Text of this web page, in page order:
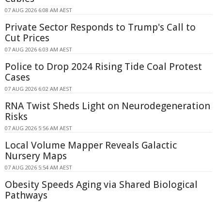
07 AUG 2026 6:08 AM AEST
Private Sector Responds to Trump's Call to
Cut Prices
07 AUG 2026 6:03 AM AEST
Police to Drop 2024 Rising Tide Coal Protest
Cases
07 AUG 2026 6:02 AM AEST
RNA Twist Sheds Light on Neurodegeneration
Risks
07 AUG 2026 5:56 AM AEST
Local Volume Mapper Reveals Galactic
Nursery Maps
07 AUG 2026 5:54 AM AEST
Obesity Speeds Aging via Shared Biological
Pathways